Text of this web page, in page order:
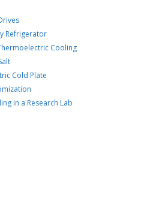
Refrigerator
Cooling
Cold Plate
in a Research Lab